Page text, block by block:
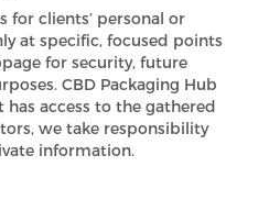
for clients’ personal or
at specific, focused points
for security, future
CBD Packaging Hub
access to the gathered
we take responsibility
information.